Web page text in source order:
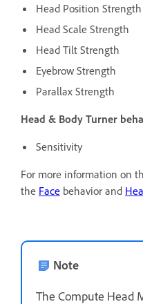
Head Position Strength
Head Scale Strength
Head Tilt Strength
Eyebrow Strength
Parallax Strength
Head & Body Turner
Sensitivity
For more information on
the Face behavior and
Note
The Compute Head